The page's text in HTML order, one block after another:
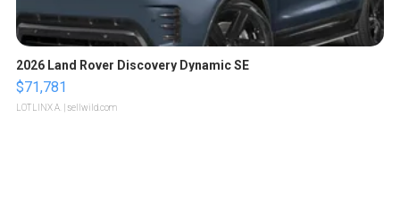
2026 Land Rover Discovery Dynamic SE
$71,781
LOTLINX A. | sellwild.com